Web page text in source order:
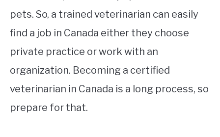
pets. So, a trained veterinarian can easily
find a job in Canada either they choose
private practice or work with an
organization. Becoming a certified
veterinarian in Canada is a long process, so
prepare for that.